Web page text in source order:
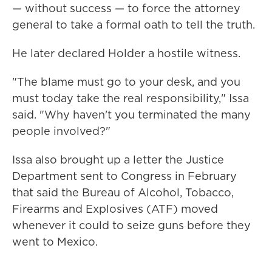
— without success — to force the attorney
general to take a formal oath to tell the truth.
He later declared Holder a hostile witness.
"The blame must go to your desk, and you
must today take the real responsibility," Issa
said. "Why haven't you terminated the many
people involved?"
Issa also brought up a letter the Justice
Department sent to Congress in February
that said the Bureau of Alcohol, Tobacco,
Firearms and Explosives (ATF) moved
whenever it could to seize guns before they
went to Mexico.